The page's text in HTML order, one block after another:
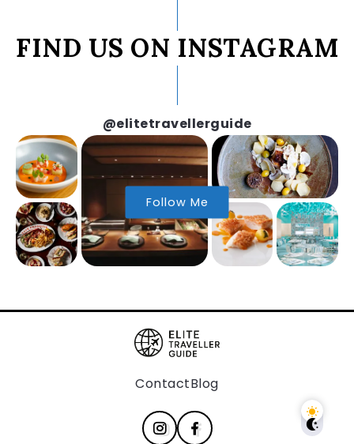
FIND US ON INSTAGRAM
@elitetravellerguide
Follow Me
ContactBlog